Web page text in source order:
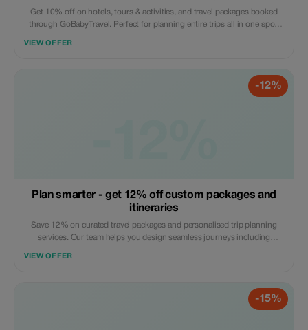
Get 10% off on hotels, tours & activities, and travel packages booked
through GoBabyTravel. Perfect for planning entire trips all in one spot.
VIEW OFFER
-12%
Plan smarter - get 12% off custom packages and
itineraries
Save 12% on curated travel packages and personalised trip planning
services. Our team helps you design seamless journeys including
VIEW OFFER
-15%